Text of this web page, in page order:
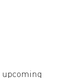
upcoming